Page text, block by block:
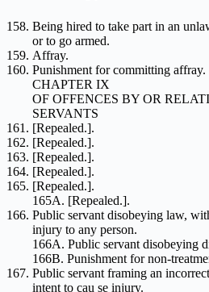
Being hired to take part in an
or to go armed.
Affray.
Punishment for committing affray.
CHAPTER IX
OF OFFENCES BY OR
SERVANTS
[Repealed.].
[Repealed.].
[Repealed.].
[Repealed.].
[Repealed.].
165A. [Repealed.].
Public servant disobeying law,
injury to any person.
166A. Public servant disobeying
166B. Punishment for non-
Public servant framing an
intent to cau se injury.